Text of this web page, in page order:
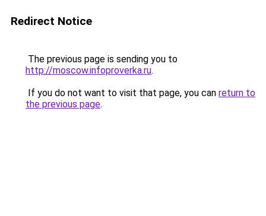
Redirect Notice
The previous page is sending you to
http://moscow.infoproverka.ru.
If you do not want to visit that page, you can return to
the previous page.